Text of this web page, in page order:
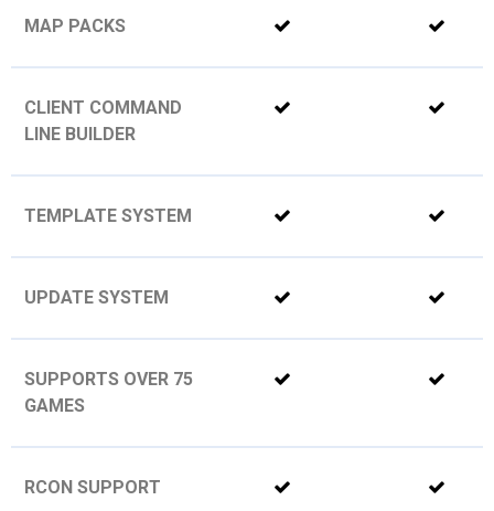
MAP PACKS
CLIENT COMMAND
LINE BUILDER
TEMPLATE SYSTEM
UPDATE SYSTEM
SUPPORTS OVER 75
GAMES
RCON SUPPORT